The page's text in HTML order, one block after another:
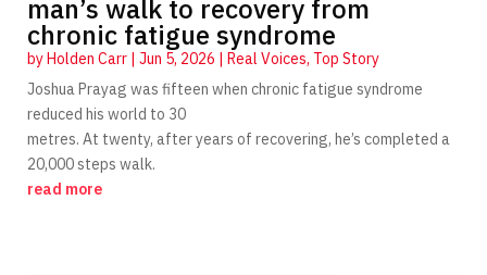
man’s walk to recovery from
chronic fatigue syndrome
byHolden Carr| Jun 5, 2026 | Real Voices, Top Story
Joshua Prayag was fifteen when chronic fatigue syndrome
reduced his world to 30
metres. At twenty, after years of recovering, he’s completed a
20,000 steps walk.
read more